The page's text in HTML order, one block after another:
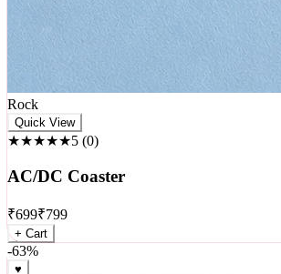
Rock
★★★★★5(0)
AC/DC Coaster
₹699₹799
+ Cart